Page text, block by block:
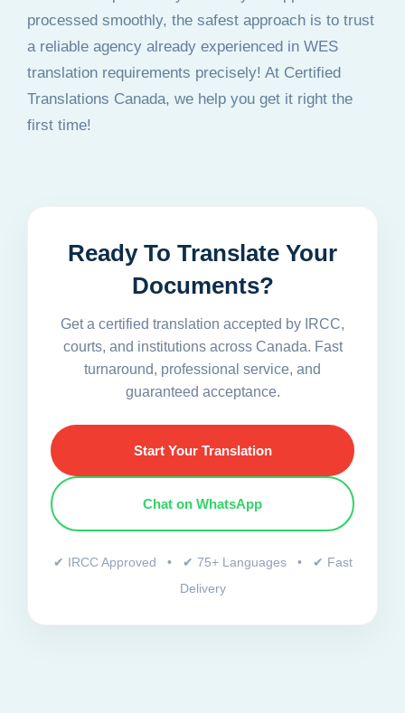
processed smoothly, the safest approach is to trust
a reliable agency already experienced in WES
translation requirements precisely! At Certified
Translations Canada, we help you get it right the
first time!
Ready To Translate Your
Documents?
Get a certified translation accepted by IRCC,
courts, and institutions across Canada. Fast
turnaround, professional service, and
guaranteed acceptance.
Start Your Translation
Chat on WhatsApp
✔ IRCC Approved • ✔ 75+ Languages • ✔ Fast
Delivery